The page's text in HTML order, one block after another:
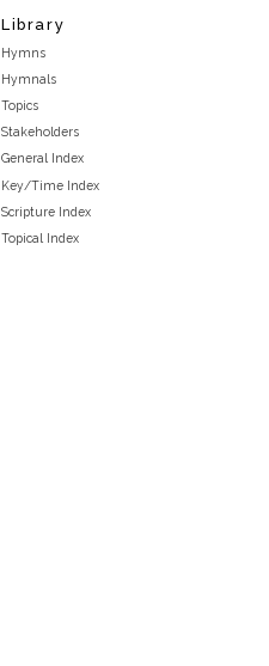
Library
Hymns
Hymnals
Topics
Stakeholders
General Index
Key/Time Index
Scripture Index
Topical Index